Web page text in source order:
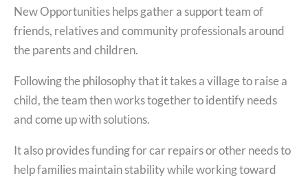
New Opportunities helps gather a support team of
friends, relatives and community professionals around
the parents and children.
Following the philosophy that it takes a village to raise a
child, the team then works together to identify needs
and come up with solutions.
It also provides funding for car repairs or other needs to
help families maintain stability while working toward